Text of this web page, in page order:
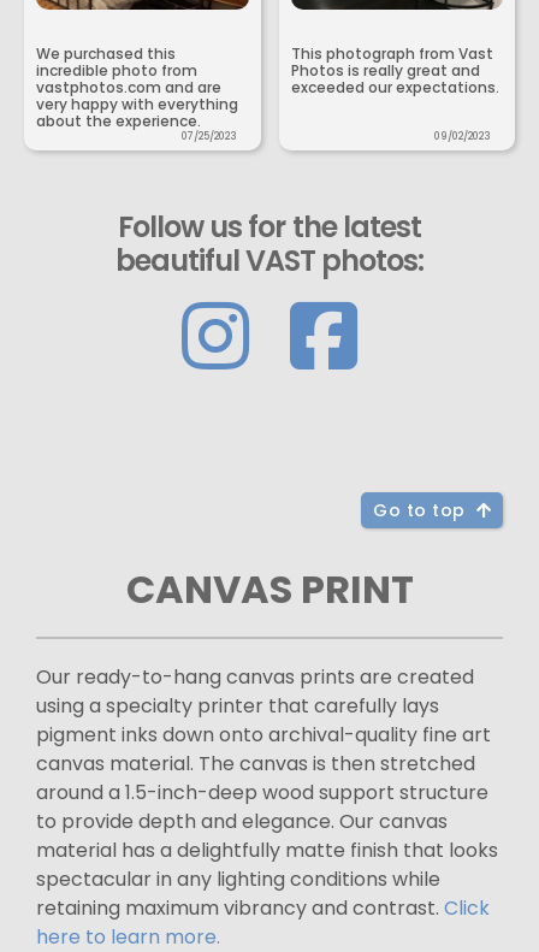
We purchased this
incredible photo from
vastphotos.com and are
very happy with everything
about the experience.
07/25/2023
This photograph from Vast
Photos is really great and
exceeded our expectations.
09/02/2023
Follow us for the latest
beautiful VAST photos:
Go to top
CANVAS PRINT
Our ready-to-hang canvas prints are created
using a specialty printer that carefully lays
pigment inks down onto archival-quality fine art
canvas material. The canvas is then stretched
around a 1.5-inch-deep wood support structure
to provide depth and elegance. Our canvas
material has a delightfully matte finish that looks
spectacular in any lighting conditions while
retaining maximum vibrancy and contrast. Click
here to learn more.